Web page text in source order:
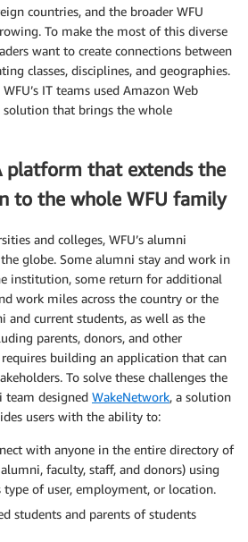
countries, and the broader WFU
To make the most of this diverse
want to create connections between
classes, disciplines, and geographies.
IT teams used Amazon Web
solution that brings the whole
platform that extends the
to the whole WFU family
and colleges, WFU’s alumni
globe. Some alumni stay and work in
institution, some return for additional
work miles across the country or the
and current students, as well as the
parents, donors, and other
building an application that can
To solve these challenges the
team designed WakeNetwork, a solution
users with the ability to:
with anyone in the entire directory of
faculty, staff, and donors) using
type of user, employment, or location.
students and parents of students